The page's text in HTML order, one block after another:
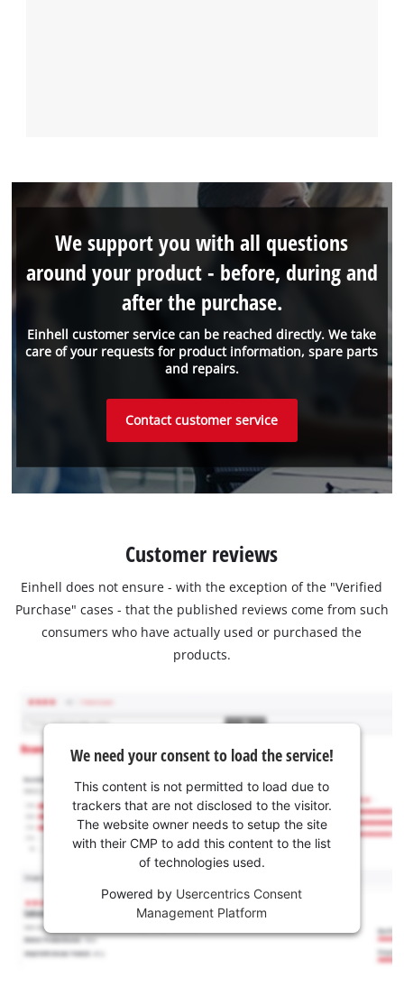
Einhell customer service can be reached directly. We take
care of your requests for product information, spare parts
and repairs.
We support you with all questions
around your product - before, during and
after the purchase.
Contact customer service
Customer reviews
Einhell does not ensure - with the exception of the "Verified
Purchase" cases - that the published reviews come from such
consumers who have actually used or purchased the
products.
We need your consent to load the service!
This content is not permitted to load due to
trackers that are not disclosed to the visitor.
The website owner needs to setup the site
with their CMP to add this content to the list
of technologies used.
Powered by Usercentrics Consent
Management Platform